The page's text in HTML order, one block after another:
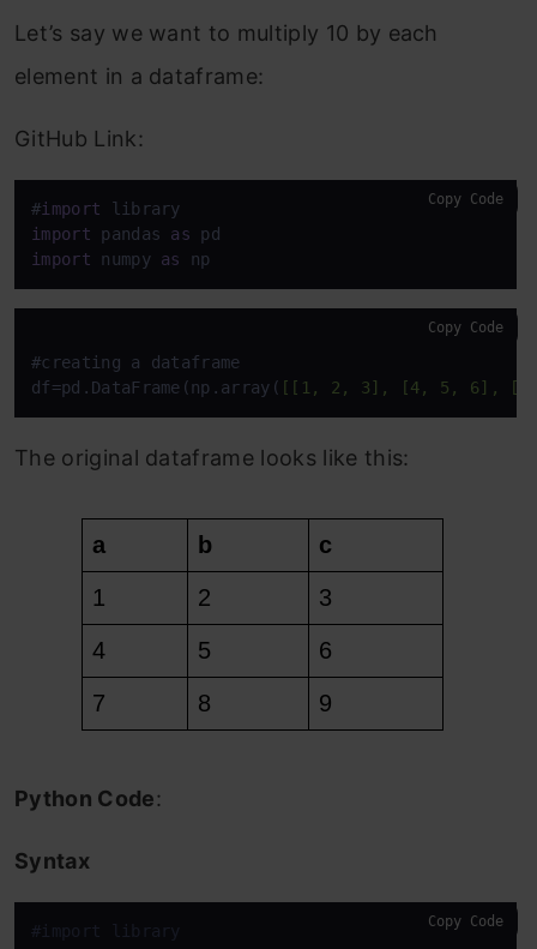
Let’s say we want to multiply 10 by each
element in a dataframe:
GitHub Link:
#import
import pandas as
import numpy as np
Copy Code
#creating a dataframe
df=pd.DataFrame(np.array( [[1, 2, 3], [4, 5, 6],
Copy Code
The original dataframe looks like this:
Python Code:
Syntax
#import library
Copy Code